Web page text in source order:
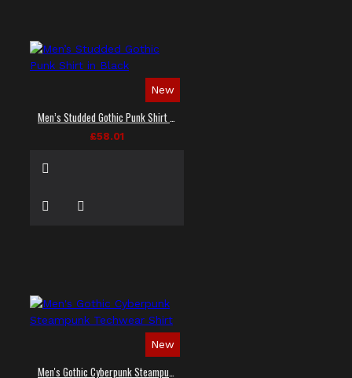
New
£58.01
New